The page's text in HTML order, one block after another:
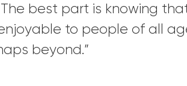
best part is knowing
to people of all
beyond.”